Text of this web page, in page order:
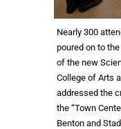
Nearly 300
poured on to
of the new
College of Arts
addressed the
the “Town
Benton and